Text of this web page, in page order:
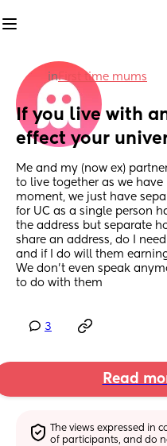
inFirst time mums
If you live with
effect your
Me and my (now ex)
to live together as we
moment, we just have
for UC as a single person
the address but separate
share an address, do I
and if I do will them
We don’t even speak
to do with them
3
Read
The views expressed in
of participants, and do